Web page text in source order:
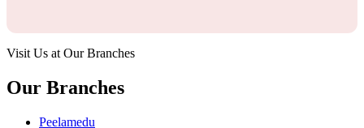
Visit Us at Our Branches
Our Branches
Peelamedu